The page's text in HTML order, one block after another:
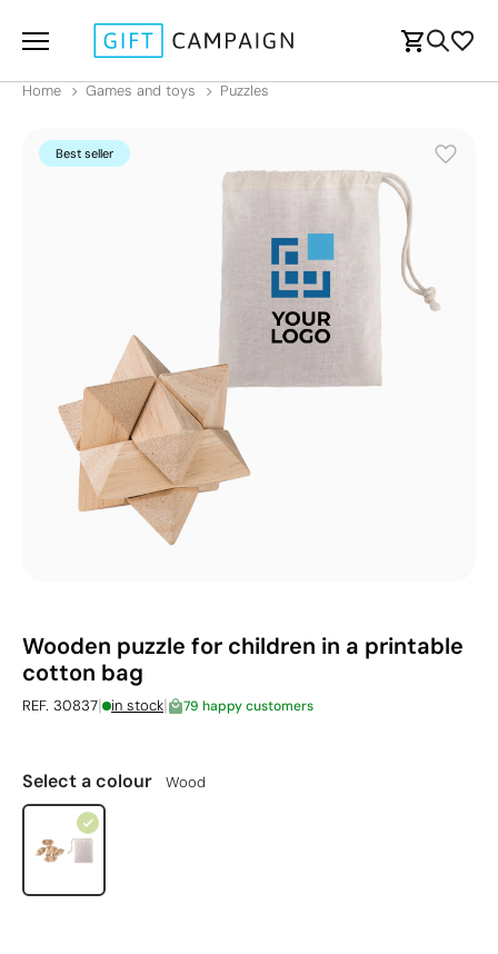
Home Games and toys Puzzles
Best seller
Wooden puzzle for children in a printable
cotton bag
REF. 30837| in stock| 79 happy customers
Select a colour Wood